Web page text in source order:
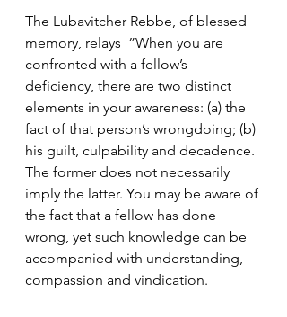
The Lubavitcher Rebbe, of blessed
memory, relays  ”When you are
confronted with a fellow’s
deficiency, there are two distinct
elements in your awareness: (a) the
fact of that person’s wrongdoing; (b)
his guilt, culpability and decadence.
The former does not necessarily
imply the latter. You may be aware of
the fact that a fellow has done
wrong, yet such knowledge can be
accompanied with understanding,
compassion and vindication.